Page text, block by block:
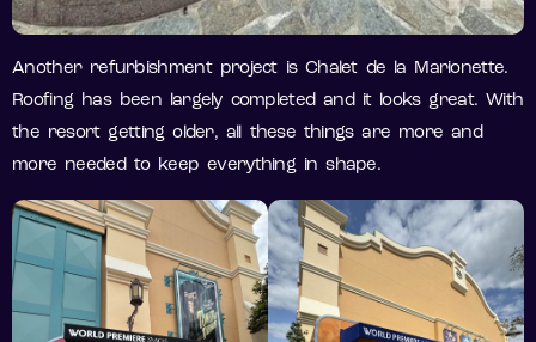
Another refurbishment project is Chalet de la Marionette.
Roofing has been largely completed and it looks great. With
the resort getting older, all these things are more and
more needed to keep everything in shape.